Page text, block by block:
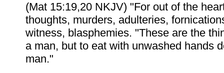
(Mat 15:19,20 NKJV) "For out of the
thoughts, murders, adulteries,
witness, blasphemies. "These are the
a man, but to eat with unwashed hands
man."